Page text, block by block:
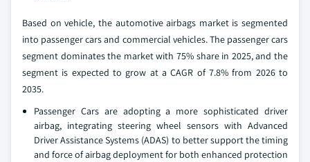
Based on vehicle, the automotive airbags market is segmented
into passenger cars and commercial vehicles. The passenger cars
segment dominates the market with 75% share in 2025, and the
segment is expected to grow at a CAGR of 7.8% from 2026 to
2035.
Passenger Cars are adopting a more sophisticated driver
airbag, integrating steering wheel sensors with Advanced
Driver Assistance Systems (ADAS) to better support the timing
and force of airbag deployment for both enhanced protection